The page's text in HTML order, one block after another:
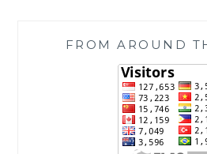
FROM AROUND